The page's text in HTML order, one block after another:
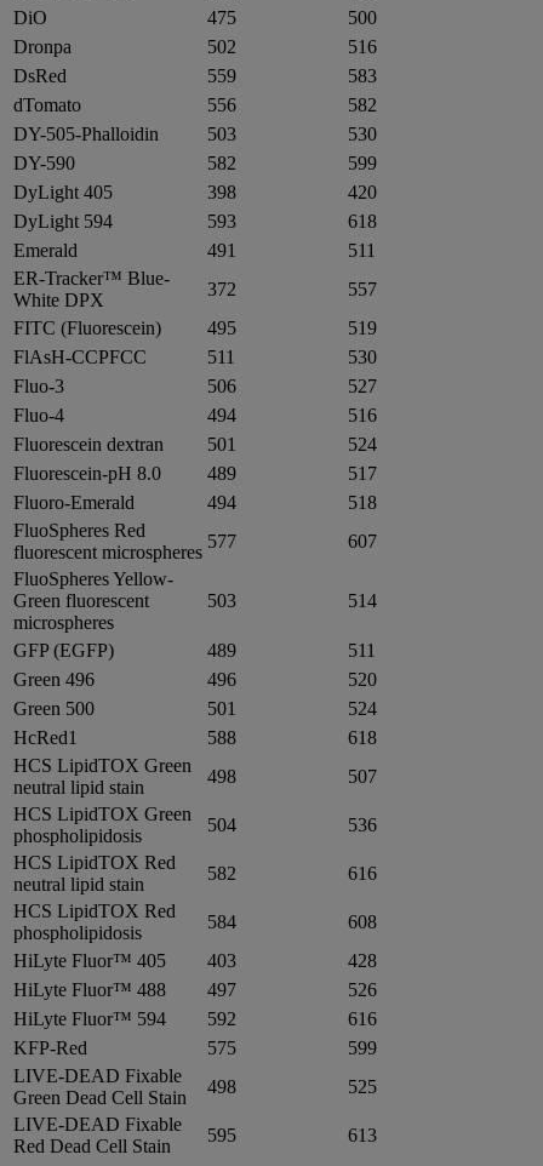
DiO
475
500
Dronpa
502
516
DsRed
559
583
dTomato
556
582
DY-505-Phalloidin
503
530
DY-590
582
599
DyLight 405
398
420
DyLight 594
593
618
Emerald
491
511
ER-Tracker™ Blue-
White DPX
372
557
FITC (Fluorescein)
495
519
FlAsH-CCPFCC
511
530
Fluo-3
506
527
Fluo-4
494
516
Fluorescein dextran
501
524
Fluorescein-pH 8.0
489
517
Fluoro-Emerald
494
518
FluoSpheres Red
fluorescent microspheres
577
607
FluoSpheres Yellow-
Green fluorescent
microspheres
503 514
GFP (EGFP) 489
511
Green 496
496
520
Green 500
501
524
HcRed1
588
618
HCS LipidTOX Green
neutral lipid stain
498
507
HCS LipidTOX Green
phospholipidosis
504
536
HCS LipidTOX Red
neutral lipid stain
582
616
HCS LipidTOX Red
phospholipidosis
584
608
HiLyte Fluor™ 405
403
428
HiLyte Fluor™ 488
497
526
HiLyte Fluor™ 594
592
616
KFP-Red
575
599
LIVE-DEAD Fixable
Green Dead Cell Stain
498
525
LIVE-DEAD Fixable
Red Dead Cell Stain
595
613